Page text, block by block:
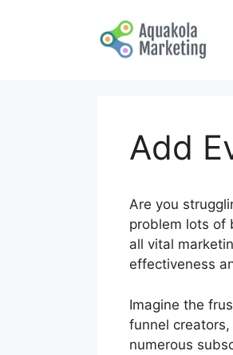
Add
Are you
problem lots of
all vital
effectiveness
Imagine the
funnel
numerous